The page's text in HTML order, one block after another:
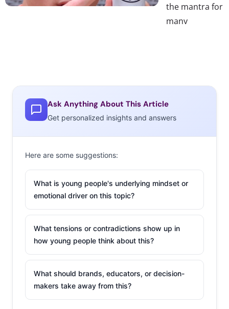
the mantra for
many
it, “La Croix walked so that White Claw could run”), social
media is what catapulted the low-alcohol can (another
reasonmoderate-drinking Millennialslove them) to cult
status.Eatertraces the origins of countless Claw memes
and tweets to a video from Trevor Wallace called
into a pastel-wearing bro upon his first sip. The quotable
video (“Ain’t no laws when you’re drinking claws!”) has
over 20 million viewson Facebook, five million on
Math
Problem Is
The New
White
Ask Anything About This Article
Get personalized insights and answers
Here are some suggestions:
What is young people's underlying mindset or
emotional driver on this topic?
What tensions or contradictions show up in
how young people think about this?
What should brands, educators, or decision-
makers take away from this?